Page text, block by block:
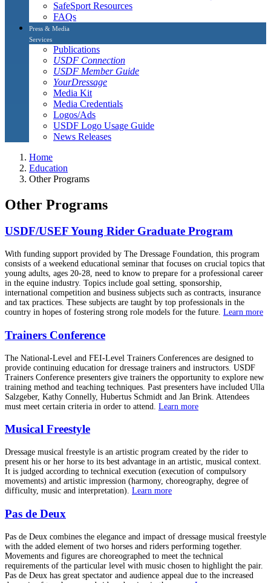
SafeSport Resources
FAQs
Press & Media
Services
Publications
USDF Connection
USDF Member Guide
YourDressage
Media Kit
Media Credentials
Logos/Ads
USDF Logo Usage Guide
News Releases
Home
Education
Other Programs
Other Programs
USDF/USEF Young Rider Graduate Program
With funding support provided by The Dressage Foundation, this program
consists of a weekend educational seminar that focuses on crucial topics that
young adults, ages 20-28, need to know to prepare for a professional career
in the equine industry. Topics include goal setting, sponsorship,
international competition and business subjects such as contracts, insurance
and tax practices. These subjects are taught by top professionals in the
country in hopes of fostering strong role models for the future. Learn more
Trainers Conference
The National-Level and FEI-Level Trainers Conferences are designed to
provide continuing education for dressage trainers and instructors. USDF
Trainers Conference presenters give trainers the opportunity to explore new
training method and teaching techniques. Past presenters have included Ulla
Salzgeber, Kathy Connelly, Hubertus Schmidt and Jan Brink. Attendees
must meet certain criteria in order to attend. Learn more
Musical Freestyle
Dressage musical freestyle is an artistic program created by the rider to
present his or her horse to its best advantage in an artistic, musical context.
It is judged according to technical execution (execution of compulsory
movements) and artistic impression (harmony, choreography, degree of
difficulty, music and interpretation). Learn more
Pas de Deux
Pas de Deux combines the elegance and impact of dressage musical freestyle
with the added element of two horses and riders performing together.
Movements and figures are choreographed to meet the technical
requirements of the particular level with music chosen to highlight the pair.
Pas de Deux has great spectator and audience appeal due to the increased